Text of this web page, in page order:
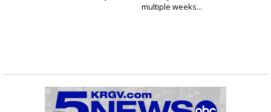
multiple weeks...